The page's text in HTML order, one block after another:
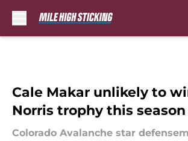
Cale Makar unlikely to
Norris trophy this season
Colorado Avalanche star